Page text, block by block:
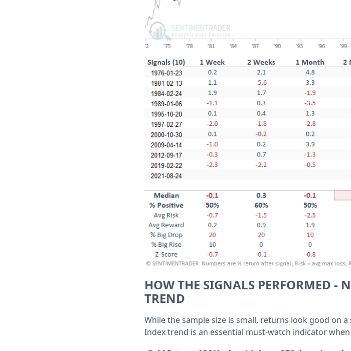
HOW THE SIGNALS PERFORMED -
TREND
While the sample size is small, returns look good on
Index trend is an essential must-watch indicator